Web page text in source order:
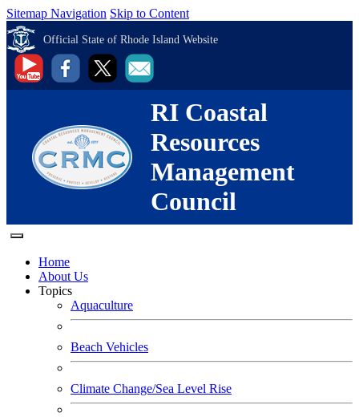
Sitemap Navigation Skip to Content
Official State of Rhode Island Website
RI Coastal
Resources
Management
Council
Home
About Us
Topics
Aquaculture
Beach Vehicles
Climate Change/Sea Level Rise